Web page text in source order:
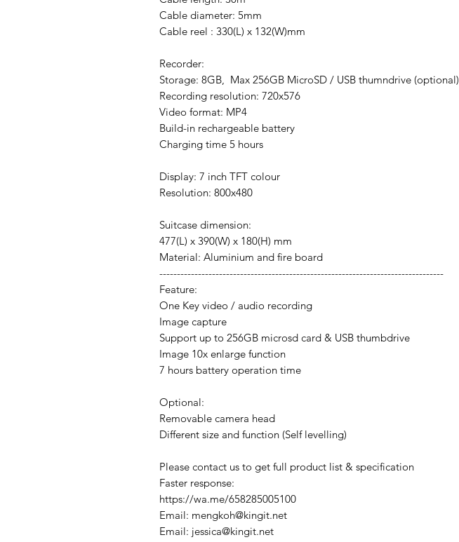
Cable diameter: 5mm
Cable reel : 330(L) x 132(W)mm
Recorder:
Storage: 8GB, Max 256GB MicroSD / USB thumndrive (optional)
Recording resolution: 720x576
Video format: MP4
Build-in rechargeable battery
Charging time 5 hours
Display: 7 inch TFT colour
Resolution: 800x480
Suitcase dimension:
477(L) x 390(W) x 180(H) mm
Material: Aluminium and fire board
---------------------------------------------------------------------------------
Feature:
One Key video / audio recording
Image capture
Support up to 256GB microsd card & USB thumbdrive
Image 10x enlarge function
7 hours battery operation time
Optional:
Removable camera head
Different size and function (Self levelling)
Please contact us to get full product list & specification
Faster response:
https://wa.me/658285005100
Email: mengkoh@kingit.net
Email: jessica@kingit.net